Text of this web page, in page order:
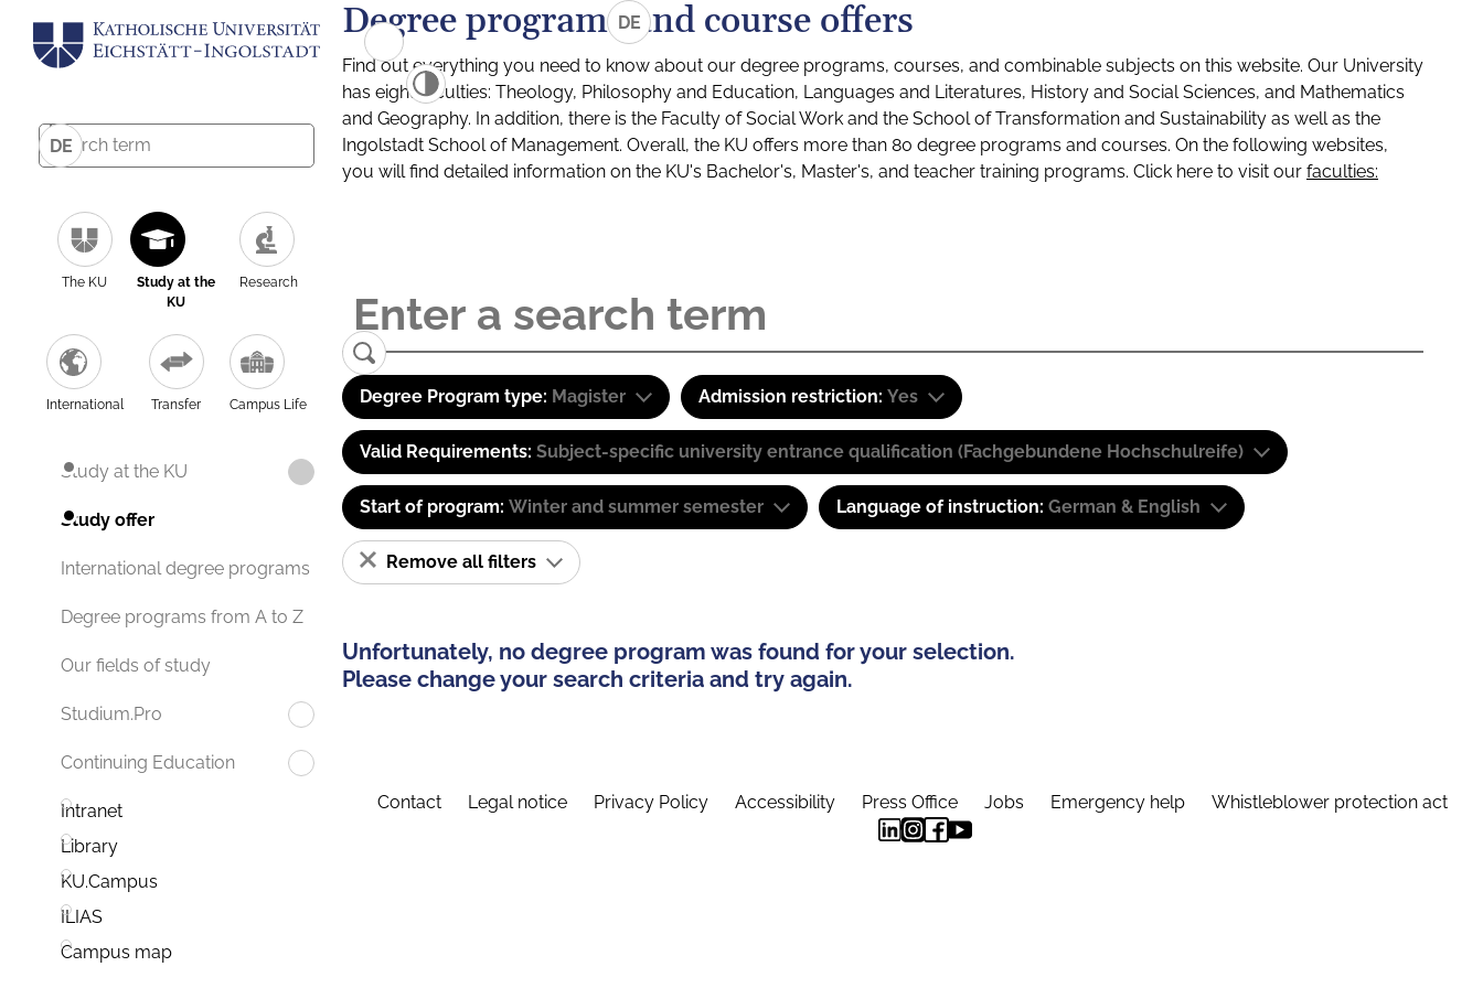
DE
The KU
Study at the
KU
Research
International Transfer Campus Life
Study at the KU
Study offer
International degree programs
Degree programs from A to Z
Our fields of study
Studium.Pro
Continuing Education
Intranet
Library
KU.Campus
ILIAS
Campus map
DE
Degree programs and course offers
Find out everything you need to know about our degree programs, courses, and combinable subjects on this website. Our University
has eight faculties: Theology, Philosophy and Education, Languages and Literatures, History and Social Sciences, and Mathematics
and Geography. In addition, there is the Faculty of Social Work and the School of Transformation and Sustainability as well as the
Ingolstadt School of Management. Overall, the KU offers more than 80 degree programs and courses. On the following websites,
you will find detailed information on the KU's Bachelor's, Master's, and teacher training programs. Click here to visit our faculties:
Degree Program type: Magister Admission restriction: Yes
Valid Requirements: Subject-specific university entrance qualification (Fachgebundene Hochschulreife)
Start of program: Winter and summer semester Language of instruction: German & English
Remove all filters
Unfortunately, no degree program was found for your selection.
Please change your search criteria and try again.
Contact Legal notice Privacy Policy Accessibility Press Office Jobs Emergency help Whistleblower protection act